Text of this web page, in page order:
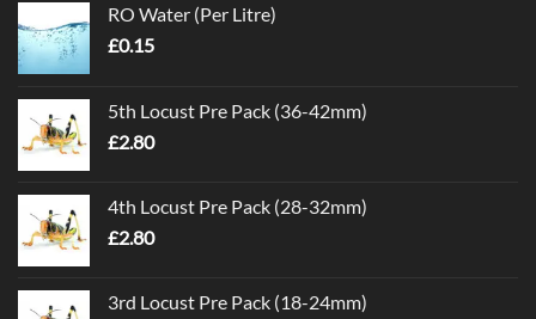
RO Water (Per Litre)
£0.15
5th Locust Pre Pack (36-42mm)
£2.80
4th Locust Pre Pack (28-32mm)
£2.80
3rd Locust Pre Pack (18-24mm)